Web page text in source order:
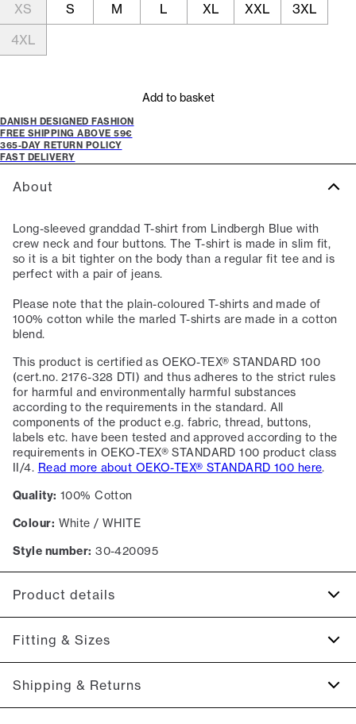
XS S M L XL XXL
3XL
4XL
Add to basket
DANISH DESIGNED FASHION
FREE SHIPPING ABOVE 59€
365-DAY RETURN POLICY
FAST DELIVERY
About
Long-sleeved granddad T-shirt from Lindbergh Blue with
crew neck and four buttons. The T-shirt is made in slim fit,
so it is a bit tighter on the body than a regular fit tee and is
perfect with a pair of jeans.
Please note that the plain-coloured T-shirts and made of
100% cotton while the marled T-shirts are made in a cotton
blend.
This product is certified as OEKO-TEX® STANDARD 100
(cert.no. 2176-328 DTI) and thus adheres to the strict rules
for harmful and environmentally harmful substances
according to the requirements in the standard. All
components of the product e.g. fabric, thread, buttons,
labels etc. have been tested and approved according to the
requirements in OEKO-TEX® STANDARD 100 product class
II/4. Read more about OEKO-TEX® STANDARD 100 here.
Quality: 100% Cotton
Colour: White / WHITE
Style number: 30-420095
Product details
Certified with OEKO-TEX® STANDARD 100.
Four button placket.
Fitting & Sizes
Fit:Slim fit
Tight fit that accentuates the body
Shipping & Returns